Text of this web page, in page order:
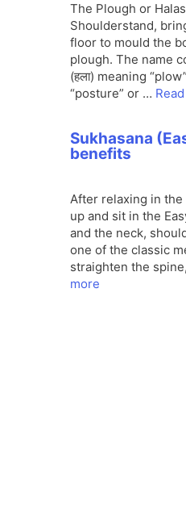
The Plough or
Shoulderstand,
floor to mould the
plough. The name
(हला) meaning
“posture” or …
Sukhasana
benefits
After relaxing in
up and sit in the
and the neck,
one of the classic
straighten the
more